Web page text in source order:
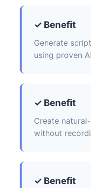
✓ Benefit
Generate
using proven
✓ Benefit
Create
without
✓ Benefit